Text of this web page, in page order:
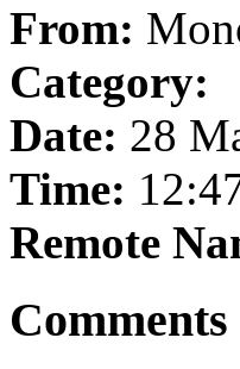
From:
Category:
Date: 28
Time:
Remote
Comments